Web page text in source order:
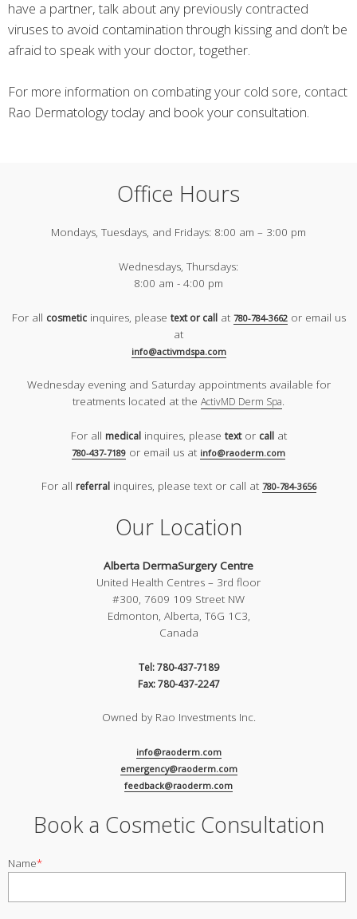
have a partner, talk about any previously contracted
viruses to avoid contamination through kissing and don’t be
afraid to speak with your doctor, together.
For more information on combating your cold sore, contact
Rao Dermatology today and book your consultation.
Office Hours
Mondays, Tuesdays, and Fridays: 8:00 am – 3:00 pm
Wednesdays, Thursdays:
8:00 am - 4:00 pm
For all cosmeticinquires, please text or callat 780-784-3662or email us
at
info@activmdspa.com
Wednesday evening and Saturday appointments available for
treatments located at the ActivMD Derm Spa.
For all medicalinquires, please textor callat
780-437-7189 or email us at info@raoderm.com
For all referralinquires, please text or call at 780-784-3656
Our Location
Alberta DermaSurgery Centre
United Health Centres – 3rd floor
#300, 7609 109 Street NW
Edmonton, Alberta, T6G 1C3,
Canada
Tel: 780-437-7189
Fax: 780-437-2247
Owned by Rao Investments Inc.
info@raoderm.com
emergency@raoderm.com
feedback@raoderm.com
Book a Cosmetic Consultation
Name*